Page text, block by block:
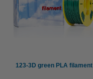
123-3D green PLA filament